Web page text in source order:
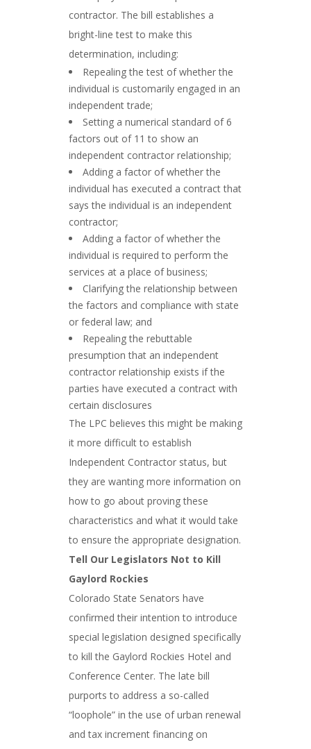
contractor. The bill establishes a
bright-line test to make this
determination, including:
Repealing the test of whether the
individual is customarily engaged in an
independent trade;
Setting a numerical standard of 6
factors out of 11 to show an
independent contractor relationship;
Adding a factor of whether the
individual has executed a contract that
says the individual is an independent
contractor;
Adding a factor of whether the
individual is required to perform the
services at a place of business;
Clarifying the relationship between
the factors and compliance with state
or federal law; and
Repealing the rebuttable
presumption that an independent
contractor relationship exists if the
parties have executed a contract with
certain disclosures
The LPC believes this might be making
it more difficult to establish
Independent Contractor status, but
they are wanting more information on
how to go about proving these
characteristics and what it would take
to ensure the appropriate designation.
Tell Our Legislators Not to Kill
Gaylord Rockies
Colorado State Senators have
confirmed their intention to introduce
special legislation designed specifically
to kill the Gaylord Rockies Hotel and
Conference Center. The late bill
purports to address a so-called
“loophole” in the use of urban renewal
and tax increment financing on